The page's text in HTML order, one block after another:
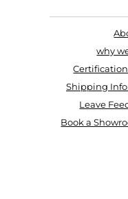
why
Shipping
Leave
Book a